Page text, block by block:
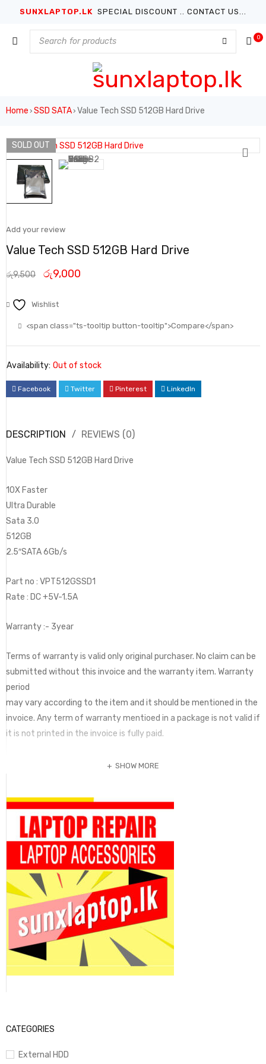
SUNXLAPTOP.LK SPECIAL DISCOUNT .. CONTACT US...
0
Home › SSD SATA› Value Tech SSD 512GB Hard Drive
CATEGORIES
External HDD
SOLD OUT
Add your review
Value Tech SSD 512GB Hard Drive
රු9,500 රු9,000
Wishlist
<span class="ts-tooltip button-tooltip">Compare</span>
Availability: Out of stock
Facebook Twitter Pinterest LinkedIn
DESCRIPTION REVIEWS (0)
Value Tech SSD 512GB Hard Drive
10X Faster
Ultra Durable
Sata 3.0
512GB
2.5″SATA 6Gb/s
Part no : VPT512GSSD1
Rate : DC +5V-1.5A
Warranty :- 3year
Terms of warranty is valid only original purchaser. No claim can be
submitted without this invoice and the warranty item. Warranty
period
may vary according to the item and it should be mentioned in the
invoice. Any term of warranty mentioed in a package is not valid if
it is not printed in the invoice is fully paid.
SHOW MORE